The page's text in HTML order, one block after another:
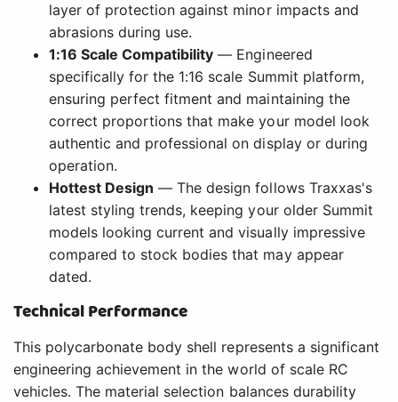
layer of protection against minor impacts and
abrasions during use.
1:16 Scale Compatibility — Engineered
specifically for the 1:16 scale Summit platform,
ensuring perfect fitment and maintaining the
correct proportions that make your model look
authentic and professional on display or during
operation.
Hottest Design — The design follows Traxxas's
latest styling trends, keeping your older Summit
models looking current and visually impressive
compared to stock bodies that may appear
dated.
Technical Performance
This polycarbonate body shell represents a significant
engineering achievement in the world of scale RC
vehicles. The material selection balances durability